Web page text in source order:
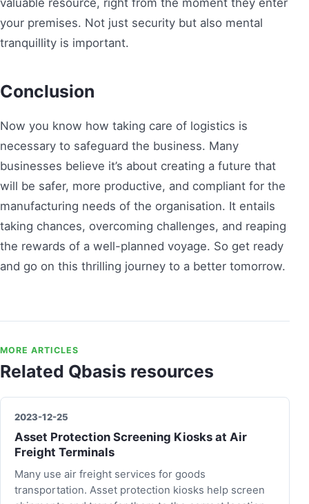
your premises. Not just security but also mental
tranquillity is important.
Conclusion
Now you know how taking care of logistics is
necessary to safeguard the business. Many
businesses believe it’s about creating a future that
will be safer, more productive, and compliant for the
manufacturing needs of the organisation. It entails
taking chances, overcoming challenges, and reaping
the rewards of a well-planned voyage. So get ready
and go on this thrilling journey to a better tomorrow.
MORE ARTICLES
Related Qbasis resources
2023-12-25
Asset Protection Screening Kiosks at Air
Freight Terminals
Many use air freight services for goods
transportation. Asset protection kiosks help screen